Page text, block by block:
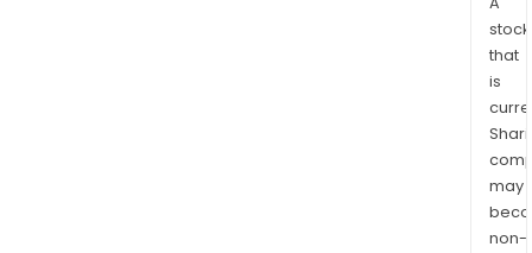
stock
that
is
may
non-